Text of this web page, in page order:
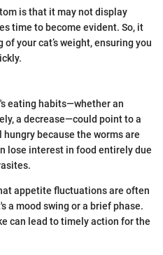
is that it may not display
time to become evident. So, it
your cat’s weight, ensuring you
eating habits—whether an
a decrease—could point to a
because the worms are
lose interest in food entirely due
appetite fluctuations are often
a mood swing or a brief phase.
can lead to timely action for the